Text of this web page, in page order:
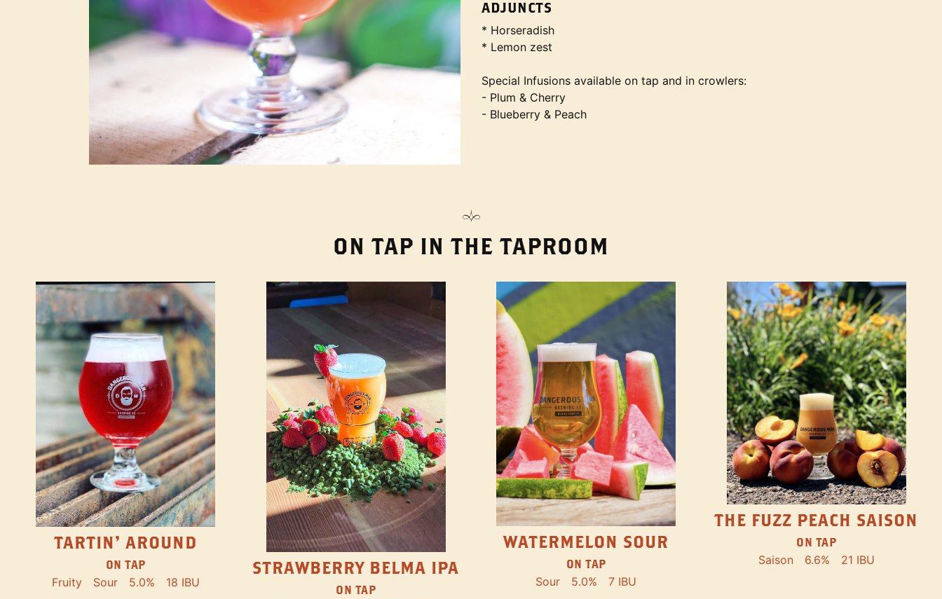
ADJUNCTS
* Horseradish
* Lemon zest
Special Infusions available on tap and in crowlers:
- Plum & Cherry
- Blueberry & Peach
ON TAP IN THE TAPROOM
TARTIN' AROUND
ON TAP
Fruity Sour 5.0% 18 IBU
STRAWBERRY BELMA IPA
ON TAP
WATERMELON SOUR
ON TAP
Sour 5.0% 7 IBU
THE FUZZ PEACH SAISON
ON TAP
Saison 6.6% 21 IBU